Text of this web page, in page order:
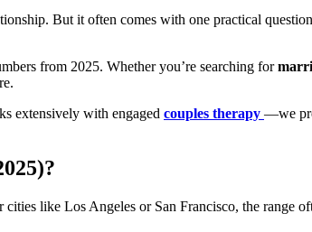
But it often comes with one practical
from 2025. Whether you’re searching for
extensively with engaged couples therapy —we
like Los Angeles or San Francisco, the range